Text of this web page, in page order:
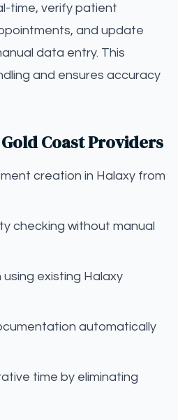
time, verify patient
and update
data entry. This
and ensures accuracy
Coast Providers
creation in Halaxy from
checking without manual
existing Halaxy
automatically
time by eliminating